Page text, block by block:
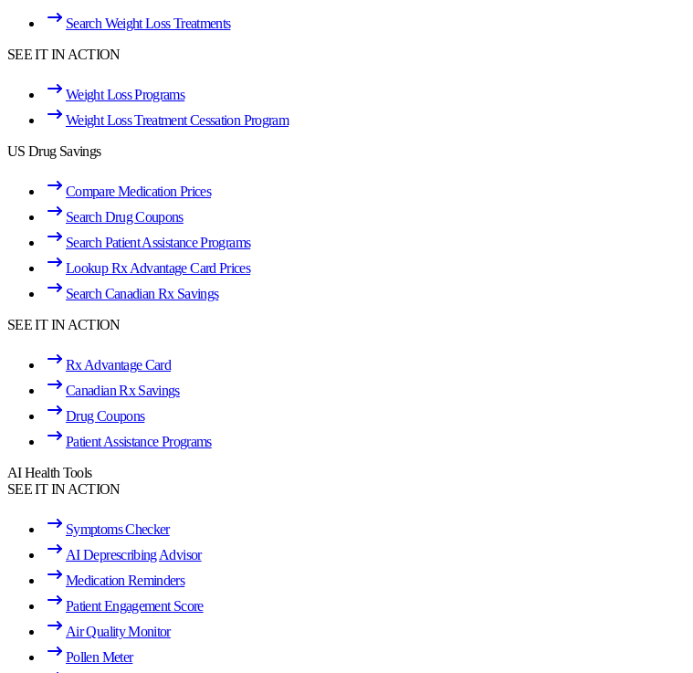
Search Weight Loss Treatments
SEE IT IN ACTION
Weight Loss Programs
Weight Loss Treatment Cessation Program
US Drug Savings
Compare Medication Prices
Search Drug Coupons
Search Patient Assistance Programs
Lookup Rx Advantage Card Prices
Search Canadian Rx Savings
SEE IT IN ACTION
Rx Advantage Card
Canadian Rx Savings
Drug Coupons
Patient Assistance Programs
AI Health Tools
SEE IT IN ACTION
Symptoms Checker
AI Deprescribing Advisor
Medication Reminders
Patient Engagement Score
Air Quality Monitor
Pollen Meter